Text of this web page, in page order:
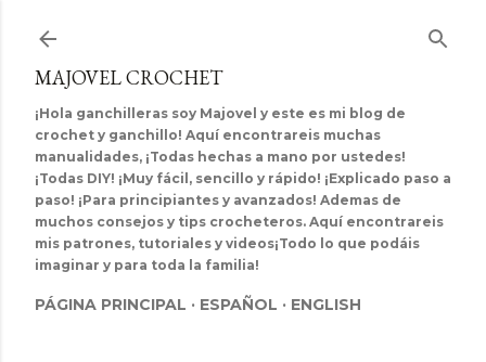
MAJOVEL CROCHET
¡Hola ganchilleras soy Majovel y este es mi blog de
crochet y ganchillo! Aquí encontrareis muchas
manualidades, ¡Todas hechas a mano por ustedes!
¡Todas DIY! ¡Muy fácil, sencillo y rápido! ¡Explicado paso a
paso! ¡Para principiantes y avanzados! Ademas de
muchos consejos y tips crocheteros. Aquí encontrareis
mis patrones, tutoriales y videos¡Todo lo que podáis
imaginar y para toda la familia!
PÁGINA PRINCIPAL ESPAÑOL ENGLISH